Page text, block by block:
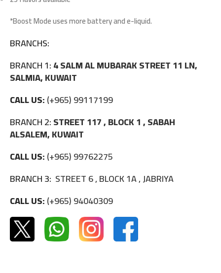
*Boost Mode uses more battery and e-liquid.
BRANCHS:
BRANCH 1:4 SALM AL MUBARAK STREET 11 LN,
SALMIA, KUWAIT
CALL US:(+965) 99117199
BRANCH 2:STREET 117 , BLOCK 1 , SABAH
ALSALEM, KUWAIT
CALL US:(+965) 99762275
BRANCH 3: STREET 6 , BLOCK 1A , JABRIYA
CALL US:(+965) 94040309